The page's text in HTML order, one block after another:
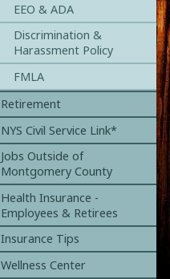
EEO & ADA
Discrimination &
Harassment Policy
FMLA
Retirement
NYS Civil Service Link*
Jobs Outside of
Montgomery County
Health Insurance -
Employees & Retirees
Insurance Tips
Wellness Center